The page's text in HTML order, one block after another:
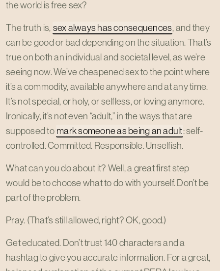
the world is free sex?
The truth is, sex always has consequences, and they
can be good or bad depending on the situation. That’s
true on both an individual and societal level, as we’re
seeing now. We’ve cheapened sex to the point where
it’s a commodity, available anywhere and at any time.
It’s not special, or holy, or selfless, or loving anymore.
Ironically, it’s not even “adult,” in the ways that are
supposed to mark someone as being an adult: self-
controlled. Committed. Responsible. Unselfish.
What can you do about it? Well, a great first step
would be to choose what to do with yourself. Don’t be
part of the problem.
Pray. (That’s still allowed, right? OK, good.)
Get educated. Don’t trust 140 characters and a
hashtag to give you accurate information. For a great,